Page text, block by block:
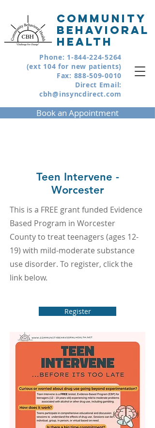
COMMUNITY
BEHAVIORAL
HEALTH
Phone: 1-844-224-5264
(ext 104 for new patients)
Fax: 888-509-0010
Direct Email:
cbh@insyncdirect.com
Book an Appointment
Teen Intervene -
Worcester
This is a FREE grant funded Evidence
Based Program in Worcester
County to treat teenagers (ages 12-
19) with mild-moderate substance
use disorder. To register, click the
link below.
Register